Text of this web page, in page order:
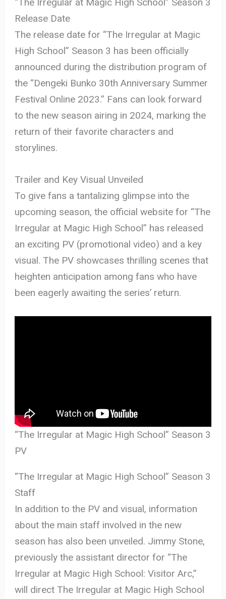
“The Irregular at Magic High School” Season 3
Release Date
The release date for “The Irregular at Magic
High School” Season 3 has been officially
announced during the distribution program of
the “Dengeki Bunko 30th Anniversary Summer
Festival Online 2023.” Fans can look forward
to the new season airing in 2024, marking the
return of their favorite characters and
storylines.
Trailer and Key Visual Unveiled
To give fans a tantalizing glimpse into the
upcoming season, the official website for “The
Irregular at Magic High School” has released
an exciting PV (promotional video) and a key
visual. The PV showcases thrilling scenes that
heighten anticipation among fans who have
been eagerly awaiting the series’ return.
“The Irregular at Magic High School” Season 3
PV
“The Irregular at Magic High School” Season 3
Staff
In addition to the PV and visual, information
about the main staff involved in the new
season has also been unveiled. Jimmy Stone,
previously the assistant director for “The
Irregular at Magic High School: Visitor Arc,”
will direct The Irregular at Magic High School